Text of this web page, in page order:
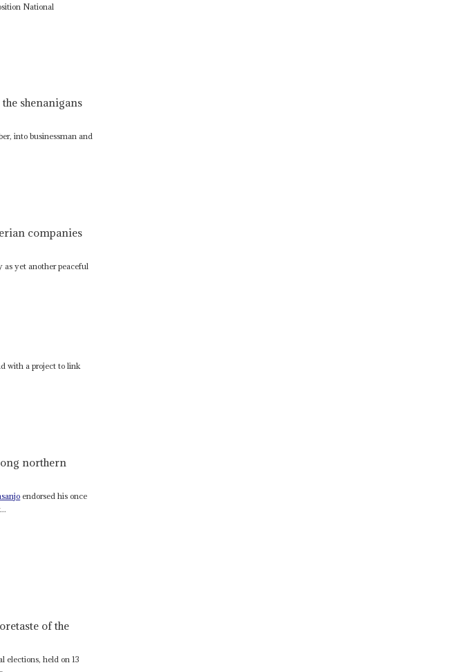
National
shenanigans
into businessman and
companies
as yet another peaceful
with a project to link
northern
endorsed his once
of the
elections, held on 13